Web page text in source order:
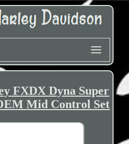
FXDX Dyna Super
Mid Control Set